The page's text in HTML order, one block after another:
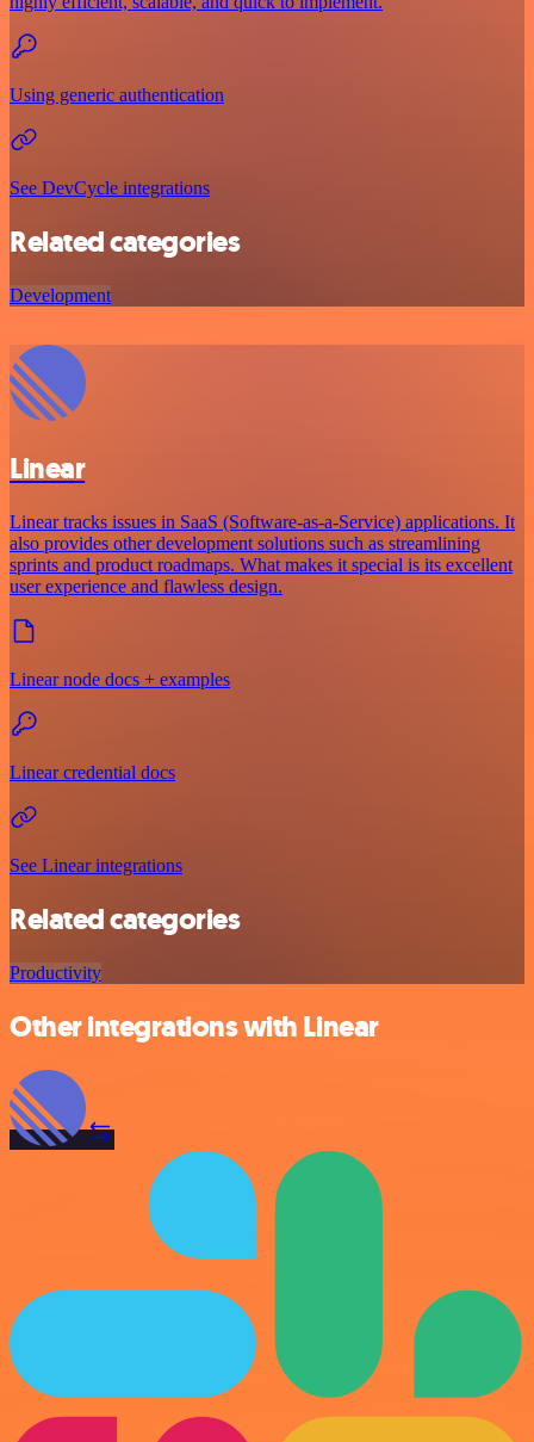
Using generic authentication
See DevCycle integrations
Related categories
Development
Linear
Linear tracks issues in SaaS (Software-as-a-Service) applications. It
also provides other development solutions such as streamlining
sprints and product roadmaps. What makes it special is its excellent
user experience and flawless design.
Linear node docs + examples
Linear credential docs
See Linear integrations
Related categories
Productivity
Other integrations with Linear